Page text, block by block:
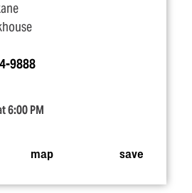
9888
6:00 PM
map save